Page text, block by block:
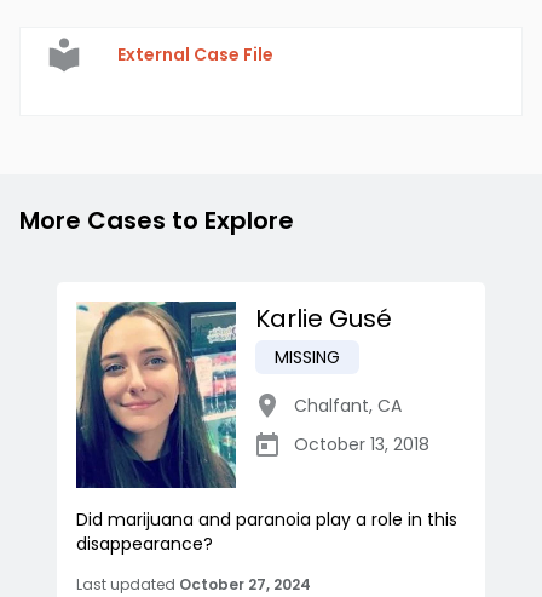
External Case File
More Cases to Explore
Karlie Gusé
MISSING
Chalfant, CA
October 13, 2018
Did marijuana and paranoia play a role in this
disappearance?
Last updated October 27, 2024